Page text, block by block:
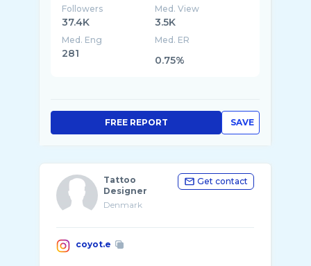
Followers
37.4K
Med. View
3.5K
Med. Eng
281
Med. ER
0.75%
SAVE
FREE REPORT
Tattoo
Designer
Denmark
Get contact
coyot.e